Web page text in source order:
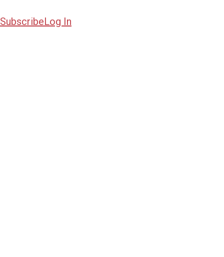
SubscribeLog In